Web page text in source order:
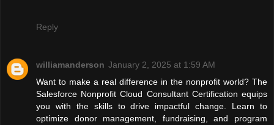
Reply
williamanderson January 2, 2025 at 1:59 AM
Want to make a real difference in the nonprofit world? The
Salesforce Nonprofit Cloud Consultant Certification equips
you with the skills to drive impactful change. Learn to
optimize donor management, fundraising, and program